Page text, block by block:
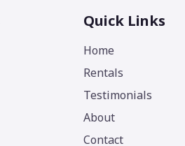
Quick Links
Home
Rentals
Testimonials
About
Contact